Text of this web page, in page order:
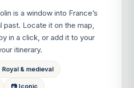
is a window into France’s
past. Locate it on the map,
in a click, or add it to your
itinerary.
Royal & medieval
📷 Iconic